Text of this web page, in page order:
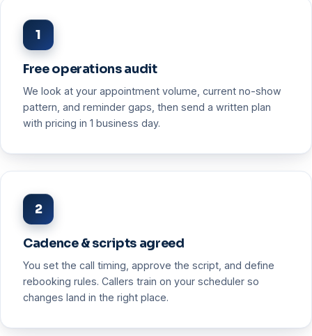
1
Free operations audit
We look at your appointment volume, current no-show
pattern, and reminder gaps, then send a written plan
with pricing in 1 business day.
2
Cadence & scripts agreed
You set the call timing, approve the script, and define
rebooking rules. Callers train on your scheduler so
changes land in the right place.